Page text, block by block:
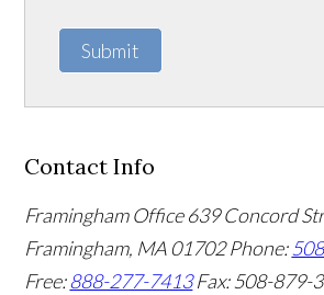
Submit
Contact Info
Framingham Office 639 Concord
Framingham, MA01702 Phone:
Free:888-277-7413 Fax: 508-879-